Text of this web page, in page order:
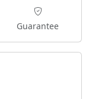
Guarantee